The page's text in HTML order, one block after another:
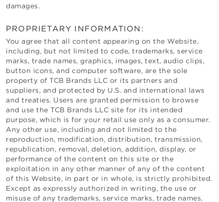
damages.
PROPRIETARY INFORMATION:
You agree that all content appearing on the Website,
including, but not limited to code, trademarks, service
marks, trade names, graphics, images, text, audio clips,
button icons, and computer software, are the sole
property of TCB Brands LLC or its partners and
suppliers, and protected by U.S. and international laws
and treaties. Users are granted permission to browse
and use the TCB Brands LLC site for its intended
purpose, which is for your retail use only as a consumer.
Any other use, including and not limited to the
reproduction, modification, distribution, transmission,
republication, removal, deletion, addition, display, or
performance of the content on this site or the
exploitation in any other manner of any of the content
of this Website, in part or in whole, is strictly prohibited.
Except as expressly authorized in writing, the use or
misuse of any trademarks, service marks, trade names,